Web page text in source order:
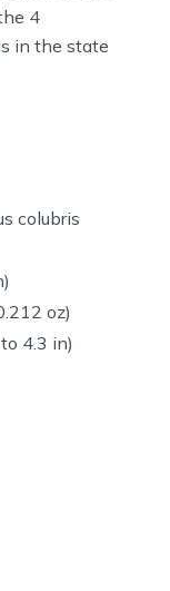
4
in the state
colubris
oz)
4.3 in)